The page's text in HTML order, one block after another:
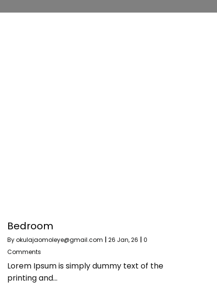
Bedroom
Byokulajaomoleye@gmail.com 26 Jan, 26
0
Comments
Lorem Ipsum is simply dummy text of the
printing and…